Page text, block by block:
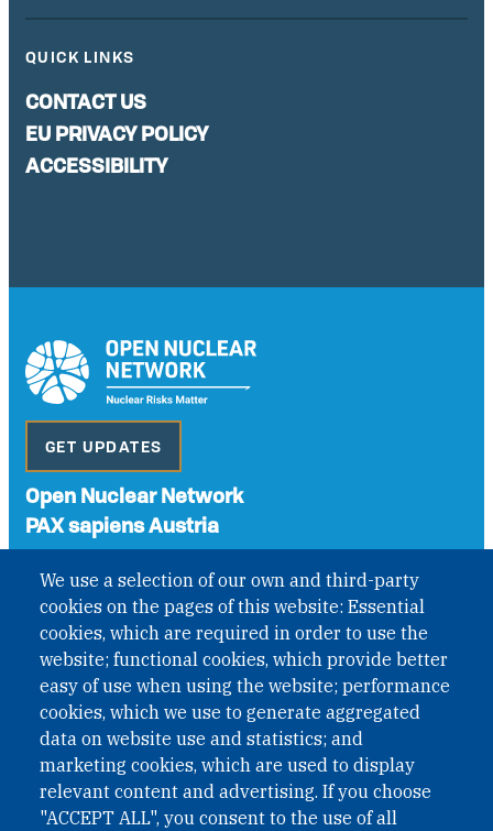
We use a selection of our own and third-party
cookies on the pages of this website: Essential
cookies, which are required in order to use the
website; functional cookies, which provide better
easy of use when using the website; performance
cookies, which we use to generate aggregated
data on website use and statistics; and
marketing cookies, which are used to display
relevant content and advertising. If you choose
"ACCEPT ALL", you consent to the use of all
QUICK LINKS
CONTACT US
EU PRIVACY POLICY
ACCESSIBILITY
GET UPDATES
Open Nuclear Network
PAX sapiens Austria
International Non-Governmental Organization (INGO)
under Austrian Law INROV § 1, officially published in BGBl.
II Nr. 593/2021. ZVR: 1401723114
Phone: +43 1 226 39 39
Fax: +43 1 226 39 39 30
Email:onn@paxsapiens.org
Website: opennuclear.org